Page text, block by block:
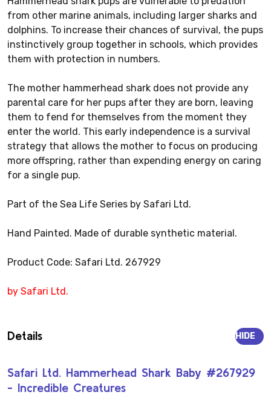
from other marine animals, including larger sharks and
dolphins. To increase their chances of survival, the pups
instinctively group together in schools, which provides
them with protection in numbers.
The mother hammerhead shark does not provide any
parental care for her pups after they are born, leaving
them to fend for themselves from the moment they
enter the world. This early independence is a survival
strategy that allows the mother to focus on producing
more offspring, rather than expending energy on caring
for a single pup.
Part of the Sea Life Series by Safari Ltd.
Hand Painted. Made of durable synthetic material.
Product Code: Safari Ltd. 267929
by Safari Ltd.
Details
Safari Ltd. Hammerhead Shark Baby #267929
- Incredible Creatures
HIDE